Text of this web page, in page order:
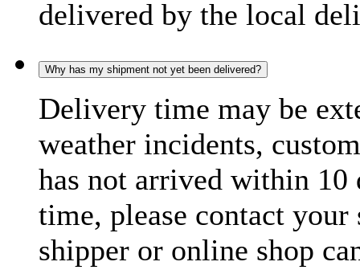
delivered by the local
Why has my shipment not yet been delivered?
Delivery time may be
weather incidents,
has not arrived within 10
time, please contact
shipper or online shop